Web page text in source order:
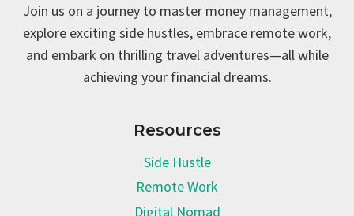
Join us on a journey to master money management,
explore exciting side hustles, embrace remote work,
and embark on thrilling travel adventures—all while
achieving your financial dreams.
Resources
Side Hustle
Remote Work
Digital Nomad